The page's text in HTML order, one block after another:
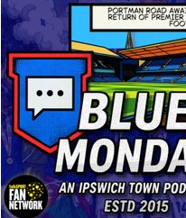
The views in this Podcast are